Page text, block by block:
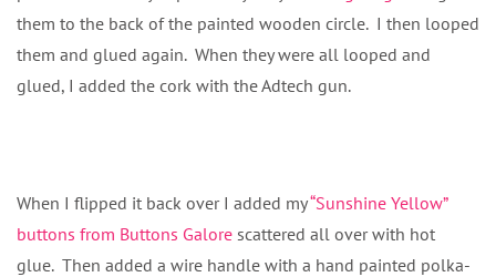
them to the back of the painted wooden circle. I then looped
them and glued again. When they were all looped and
glued, I added the cork with the Adtech gun.
When I flipped it back over I added my“Sunshine Yellow”
buttons from Buttons Galore scattered all over with hot
glue. Then added a wire handle with a hand painted polka-